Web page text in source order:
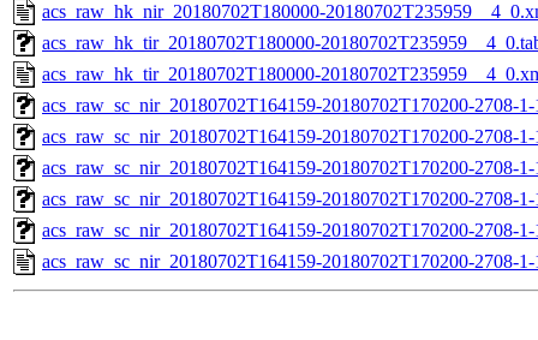
acs_raw_hk_nir_20180702T180000-
acs_raw_hk_tir_20180702T180000-
acs_raw_hk_tir_20180702T180000-
acs_raw_sc_nir_20180702T164159-20180702T170200-2708-
acs_raw_sc_nir_20180702T164159-20180702T170200-2708-
acs_raw_sc_nir_20180702T164159-20180702T170200-2708-
acs_raw_sc_nir_20180702T164159-20180702T170200-2708-
acs_raw_sc_nir_20180702T164159-20180702T170200-2708-
acs_raw_sc_nir_20180702T164159-20180702T170200-2708-